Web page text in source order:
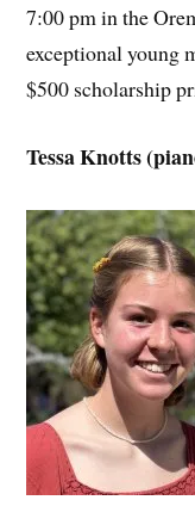
7:00 pm in the
exceptional young
$500 scholarship
Tessa Knotts